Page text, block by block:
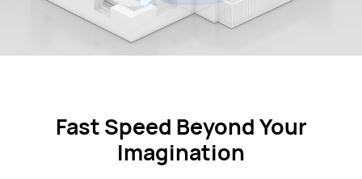
Fast Speed Beyond Your
Imagination